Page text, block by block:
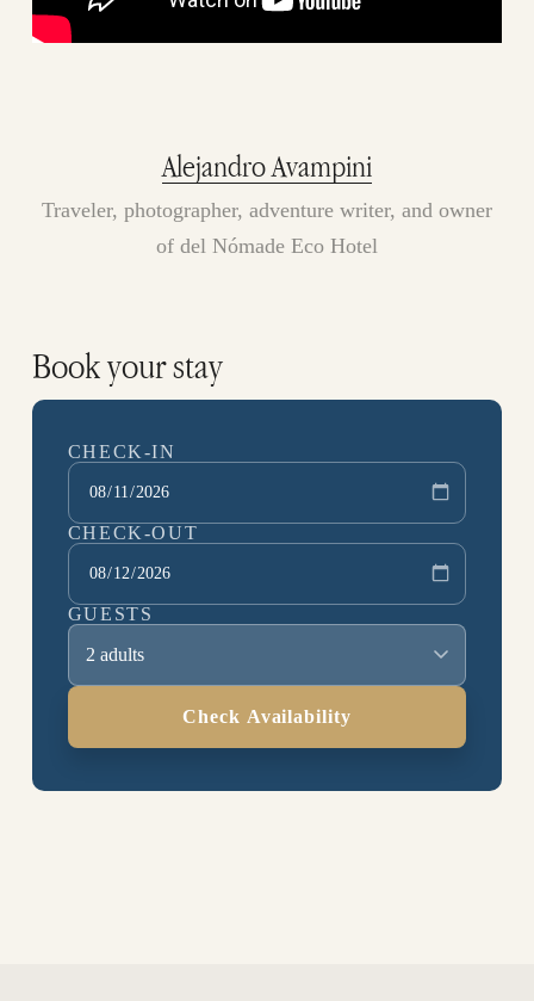
Alejandro Avampini
Traveler, photographer, adventure writer, and owner
of del Nómade Eco Hotel
Book your stay
CHECK-IN
CHECK-OUT
GUESTS
2 adults
Check Availability